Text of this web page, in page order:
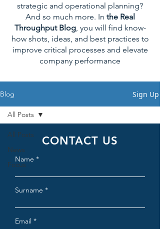
strategic and operational planning?
And so much more. In the Real
Throughput Blog, you will find know-
how shots, ideas, and best practices to
improve critical processes and elevate
company performance
Blog Sign Up
All Posts
News
Focus
All Posts
CONTACT US
Name
Surname
Email